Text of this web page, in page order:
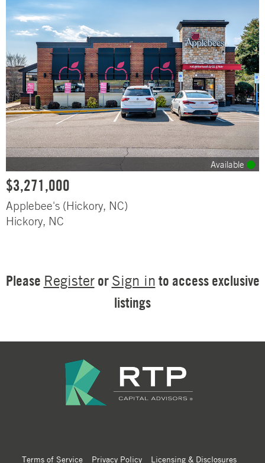
Available
$3,271,000
Applebee's (Hickory, NC)
Hickory, NC
Please Registeror Sign in to access exclusive
listings
Terms of Service Privacy Policy Licensing & Disclosures